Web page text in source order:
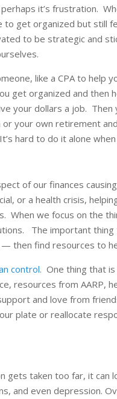
it’s frustration.
to get organized but still
to be strategic and
like a CPA to help
get organized and then
your dollars a job.
or your own retirement
hard to do it alone
of our finances
or a health crisis,
When we focus on the
The important
then find resources to
control. One thing that
resources from AARP,
and love from
plate or reallocate
gets taken too far, it can
and even depression.